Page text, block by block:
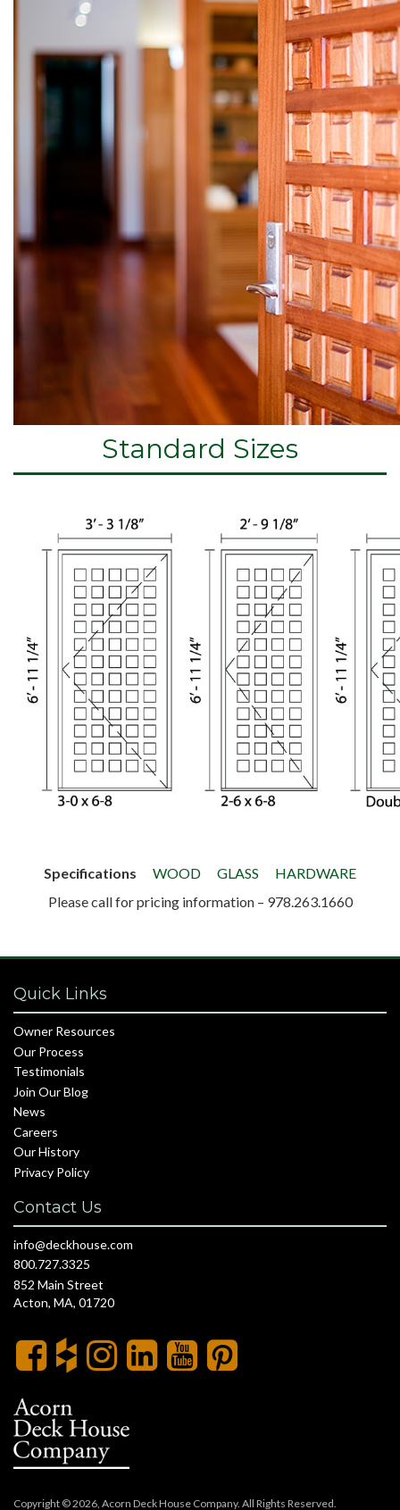
Standard Sizes
Specifications WOOD GLASS
HARDWARE
Please call for pricing information – 978.263.1660
Quick Links
Owner Resources
Our Process
Testimonials
Join Our Blog
News
Careers
Our History
Privacy Policy
Contact Us
info@deckhouse.com
800.727.3325
852 Main Street
Acton, MA, 01720
Copyright © 2026, Acorn Deck House Company. All Rights Reserved.